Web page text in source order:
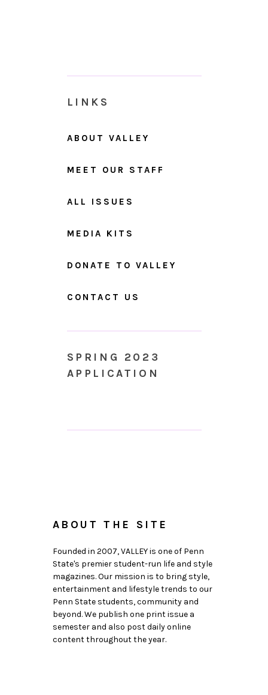
LINKS
ABOUT VALLEY
MEET OUR STAFF
ALL ISSUES
MEDIA KITS
DONATE TO VALLEY
CONTACT US
SPRING 2023
APPLICATION
ABOUT THE SITE
Founded in 2007, VALLEY is one of Penn
State's premier student-run life and style
magazines. Our mission is to bring style,
entertainment and lifestyle trends to our
Penn State students, community and
beyond. We publish one print issue a
semester and also post daily online
content throughout the year.